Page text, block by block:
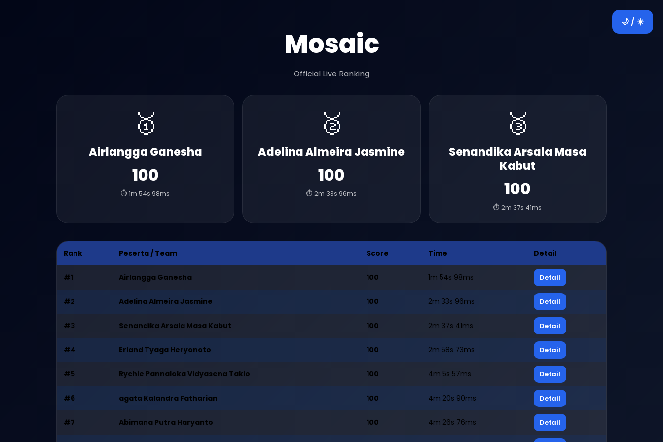
🌙 / ☀️
Mosaic
Official Live Ranking
🥇
Airlangga Ganesha
100
⏱️ 1m 54s 98ms
🥈
Adelina Almeira Jasmine
100
⏱️ 2m 33s 96ms
🥉
Senandika Arsala Masa
Kabut
100
⏱️ 2m 37s 41ms
Rank Peserta / Team Score Time Detail
#1 Airlangga Ganesha 100 1m 54s 98ms Detail
#2 Adelina Almeira Jasmine 100 2m 33s 96ms Detail
#3 Senandika Arsala Masa Kabut 100 2m 37s 41ms Detail
#4 Erland Tyaga Heryonoto 100 2m 58s 73ms Detail
#5 Rychie Pannaloka Vidyasena Takio 100 4m 5s 57ms Detail
#6 agata Kalandra Fatharian 100 4m 20s 90ms Detail
#7 Abimana Putra Haryanto 100 4m 26s 76ms Detail